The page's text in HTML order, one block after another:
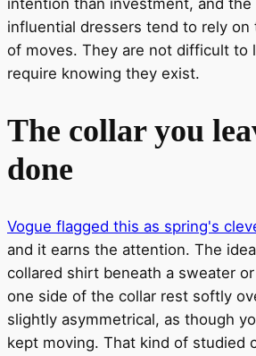
influential dressers tend to rely on
of moves. They are not difficult to
require knowing they exist.
The collar you
done
Vogue flagged this as spring's
and it earns the attention. The
collared shirt beneath a sweater
one side of the collar rest softly
slightly asymmetrical, as though
kept moving. That kind of studied